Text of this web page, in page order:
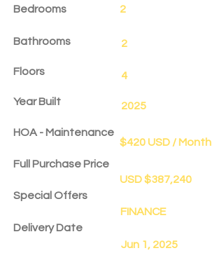
Bedrooms
Bathrooms
Floors
Year Built
HOA - Maintenance
Full Purchase Price
Special Offers
Delivery Date
2
2
4
2025
$420 USD / Month
USD $387,240
FINANCE
Jun 1, 2025